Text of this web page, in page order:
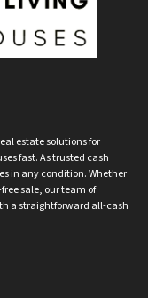
estate solutions for
fast. As trusted cash
in any condition. Whether
sale, our team of
a straightforward all-cash